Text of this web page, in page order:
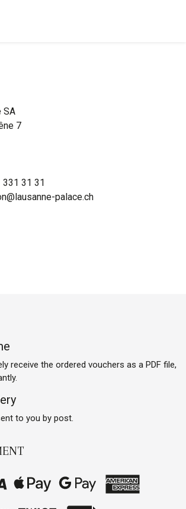
SA
7
331 31 31
palace.ch
receive the ordered vouchers as a PDF file,
to you by post.